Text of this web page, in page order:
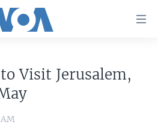
Visit Jerusalem,